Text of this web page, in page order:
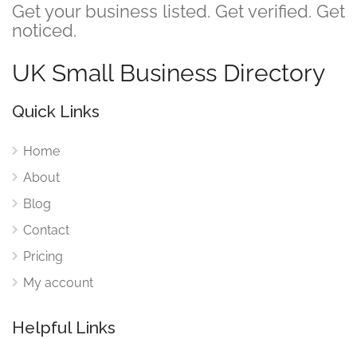
Get your business listed. Get verified. Get
noticed.
UK Small Business Directory
Quick Links
Home
About
Blog
Contact
Pricing
My account
Helpful Links